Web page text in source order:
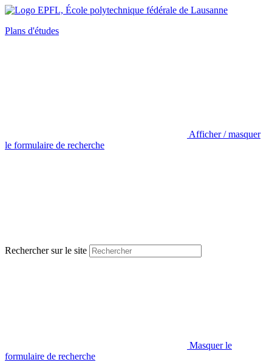
Plans d'études
Afficher / masquer
le formulaire de recherche
Rechercher sur le site
Masquer le
formulaire de recherche